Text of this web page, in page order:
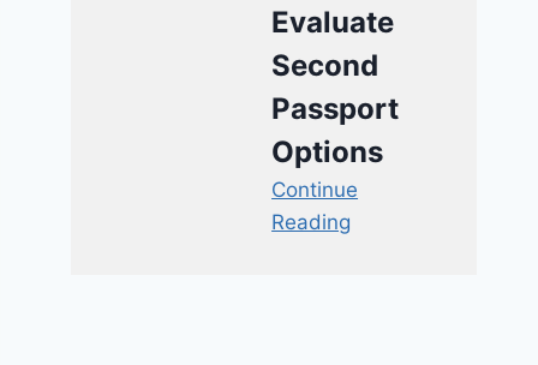
Evaluate
Second
Passport
Options
Continue
Reading